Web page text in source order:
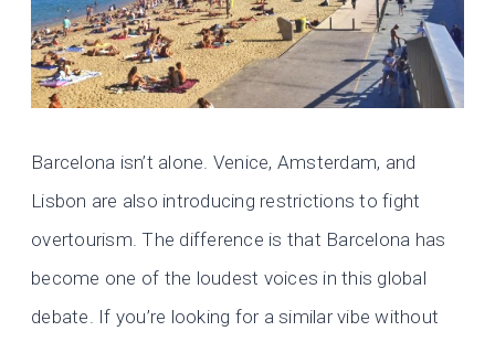
Barcelona isn’t alone. Venice, Amsterdam, and
Lisbon are also introducing restrictions to fight
overtourism. The difference is that Barcelona has
become one of the loudest voices in this global
debate. If you’re looking for a similar vibe without